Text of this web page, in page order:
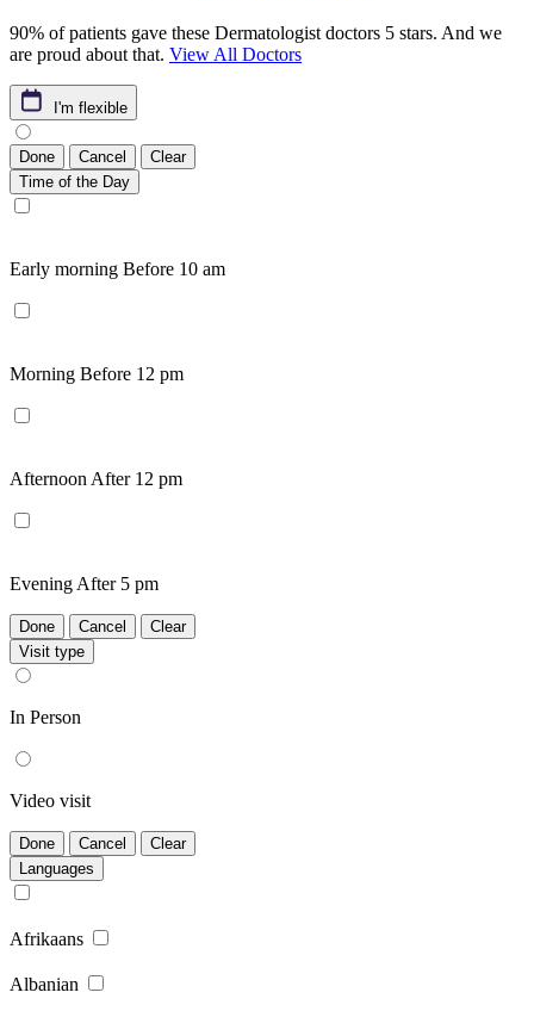
90% of patients gave these Dermatologist doctors 5 stars. And we
are proud about that. View All Doctors
I'm flexible
Done Cancel
Clear
Time of the Day
Early morning Before 10 am
Morning Before 12 pm
AfternoonAfter 12 pm
EveningAfter 5 pm
Done Cancel
Clear
Visit type
In Person
Video visit
Done Cancel
Clear
Languages
Afrikaans
Albanian